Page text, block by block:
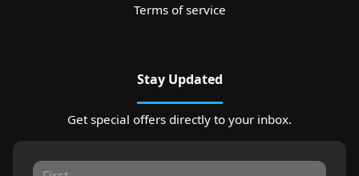
Terms of service
Stay Updated
Get special offers directly to your inbox.